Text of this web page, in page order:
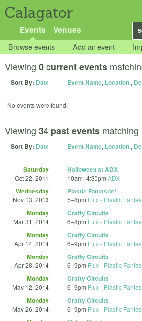
Calagator
Events Venues
Browse events Add an event
Viewing 0 current events
Sort By: Date Event Name, Location,
No events were found.
Viewing 34 past events matching
Sort By: Date Event Name, Location,
Saturday
Oct 22, 2011
Halloween at ADX
10am–4:30pm ADX
Wednesday
Nov 13, 2013
Plastic Fantastic!
5–8pm Flux - Plastic
Monday
Mar 31, 2014
Crafty Circuits
6–8pm Flux - Plastic
Monday
Apr 14, 2014
Crafty Circuits
6–9pm Flux - Plastic
Monday
Apr 28, 2014
Crafty Circuits
6–9pm Flux - Plastic
Monday
May 12, 2014
Crafty Circuits
6–9pm Flux - Plastic
Monday
May 26, 2014
Crafty Circuits
6–9pm Flux - Plastic